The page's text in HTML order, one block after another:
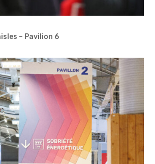
– Pavilion 6